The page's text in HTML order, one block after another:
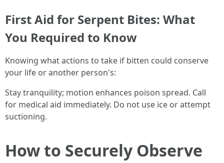
First Aid for Serpent Bites: What
You Required to Know
Knowing what actions to take if bitten could conserve
your life or another person's:
Stay tranquility; motion enhances poison spread. Call
for medical aid immediately. Do not use ice or attempt
suctioning.
How to Securely Observe